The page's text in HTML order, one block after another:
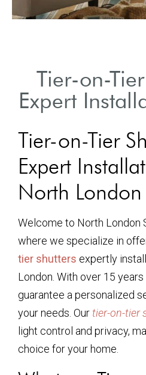
Tier-on-
Expert
Tier-on-Tier
Expert
North London
Welcome to North London
where we specialize in
tier shutters expertly
London. With over 15
guarantee a personalized
your needs. Our tier-on-tier
light control and privacy,
choice for your home.